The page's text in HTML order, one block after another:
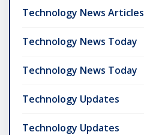
Technology News Articles
Technology News Today
Technology News Today
Technology Updates
Technology Updates